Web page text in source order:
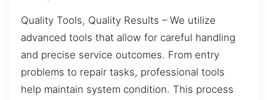
Quality Tools, Quality Results – We utilize
advanced tools that allow for careful handling
and precise service outcomes. From entry
problems to repair tasks, professional tools
help maintain system condition. This process